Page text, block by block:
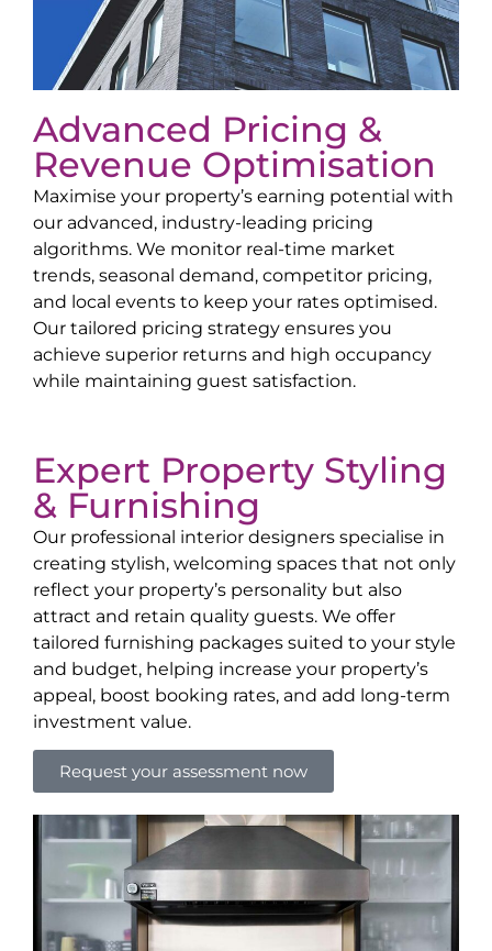
Advanced Pricing &
Revenue Optimisation
Maximise your property’s earning potential with
our advanced, industry-leading pricing
algorithms. We monitor real-time market
trends, seasonal demand, competitor pricing,
and local events to keep your rates optimised.
Our tailored pricing strategy ensures you
achieve superior returns and high occupancy
while maintaining guest satisfaction.
Expert Property Styling
& Furnishing
Our professional interior designers specialise in
creating stylish, welcoming spaces that not only
reflect your property’s personality but also
attract and retain quality guests. We offer
tailored furnishing packages suited to your style
and budget, helping increase your property’s
appeal, boost booking rates, and add long-term
investment value.
Request your assessment now